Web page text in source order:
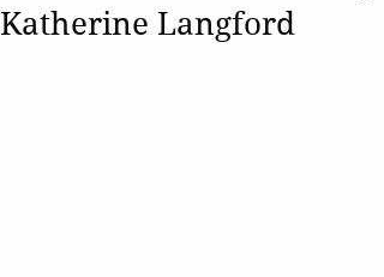
Katherine Langford